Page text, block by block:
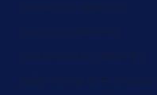
Rwanda (ZAR R)
Samoa (ZAR R)
San Marino (ZAR R)
São Tomé & Príncipe